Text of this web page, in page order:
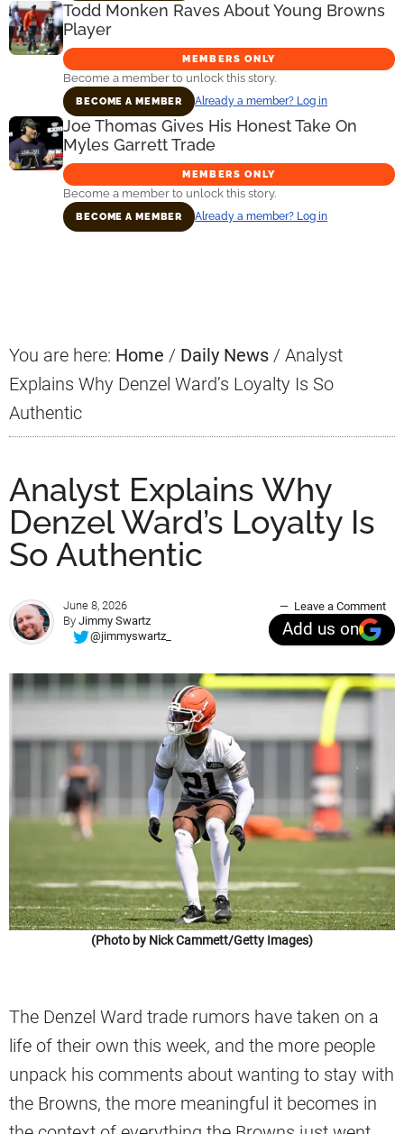
Todd Monken Raves About Young Browns
Player
MEMBERS ONLY
Become a member to unlock this story.
BECOME A MEMBER Already a member? Log in
Joe Thomas Gives His Honest Take On
Myles Garrett Trade
MEMBERS ONLY
Become a member to unlock this story.
BECOME A MEMBER Already a member? Log in
You are here: Home / Daily News / Analyst
Explains Why Denzel Ward’s Loyalty Is So
Authentic
Analyst Explains Why
Denzel Ward’s Loyalty Is
So Authentic
June 8, 2026
By Jimmy Swartz
@jimmyswartz_
Leave a Comment
Add us on
(Photo by Nick Cammett/Getty Images)
The Denzel Ward trade rumors have taken on a
life of their own this week, and the more people
unpack his comments about wanting to stay with
the Browns, the more meaningful it becomes in